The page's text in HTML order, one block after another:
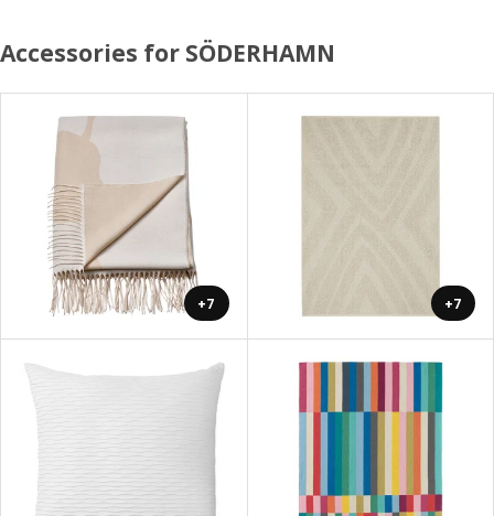
Accessories for SÖDERHAMN
+7 +7